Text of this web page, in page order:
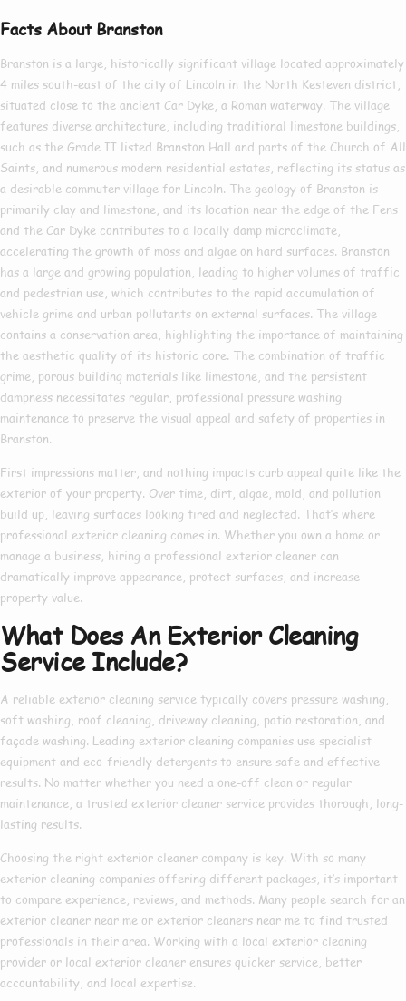
Facts About Branston
Branston is a large, historically significant village located approximately
4 miles south-east of the city of Lincoln in the North Kesteven district,
situated close to the ancient Car Dyke, a Roman waterway. The village
features diverse architecture, including traditional limestone buildings,
such as the Grade II listed Branston Hall and parts of the Church of All
Saints, and numerous modern residential estates, reflecting its status as
a desirable commuter village for Lincoln. The geology of Branston is
primarily clay and limestone, and its location near the edge of the Fens
and the Car Dyke contributes to a locally damp microclimate,
accelerating the growth of moss and algae on hard surfaces. Branston
has a large and growing population, leading to higher volumes of traffic
and pedestrian use, which contributes to the rapid accumulation of
vehicle grime and urban pollutants on external surfaces. The village
contains a conservation area, highlighting the importance of maintaining
the aesthetic quality of its historic core. The combination of traffic
grime, porous building materials like limestone, and the persistent
dampness necessitates regular, professional pressure washing
maintenance to preserve the visual appeal and safety of properties in
Branston.
First impressions matter, and nothing impacts curb appeal quite like the
exterior of your property. Over time, dirt, algae, mold, and pollution
build up, leaving surfaces looking tired and neglected. That’s where
professional exterior cleaning comes in. Whether you own a home or
manage a business, hiring a professional exterior cleaner can
dramatically improve appearance, protect surfaces, and increase
property value.
What Does An Exterior Cleaning
Service Include?
A reliable exterior cleaning service typically covers pressure washing,
soft washing, roof cleaning, driveway cleaning, patio restoration, and
façade washing. Leading exterior cleaning companies use specialist
equipment and eco-friendly detergents to ensure safe and effective
results. No matter whether you need a one-off clean or regular
maintenance, a trusted exterior cleaner service provides thorough, long-
lasting results.
Choosing the right exterior cleaner company is key. With so many
exterior cleaning companies offering different packages, it’s important
to compare experience, reviews, and methods. Many people search for an
exterior cleaner near me or exterior cleaners near me to find trusted
professionals in their area. Working with a local exterior cleaning
provider or local exterior cleaner ensures quicker service, better
accountability, and local expertise.